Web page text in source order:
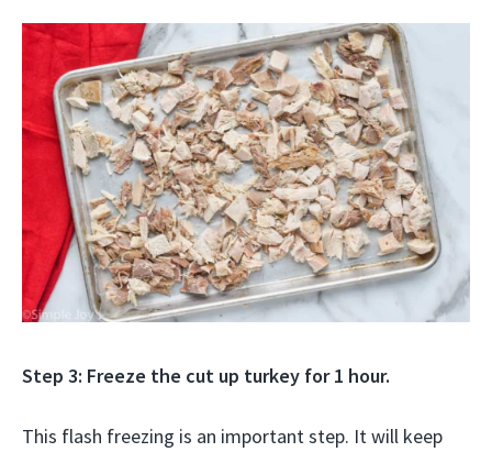
Step 3: Freeze the cut up turkey for 1 hour.
This flash freezing is an important step. It will keep